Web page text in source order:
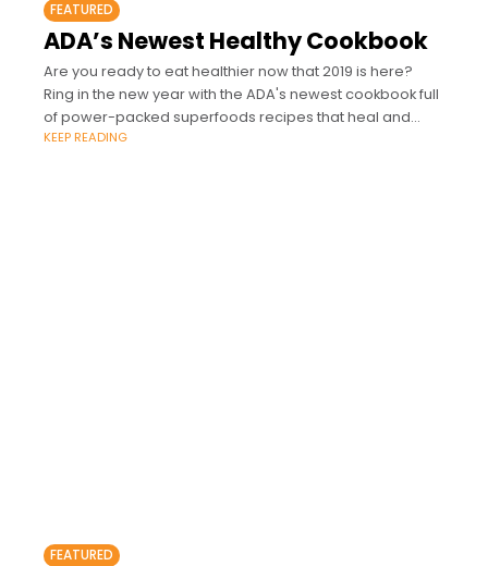
FEATURED
ADA’s Newest Healthy Cookbook
Are you ready to eat healthier now that 2019 is here?
Ring in the new year with the ADA's newest cookbook full
of power-packed superfoods recipes that heal and
nourish.
KEEP READING
FEATURED